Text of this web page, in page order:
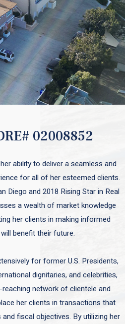
02008852
ability to deliver a seamless and
for all of her esteemed clients.
Diego and 2018 Rising Star in Real
a wealth of market knowledge
her clients in making informed
benefit their future.
for former U.S. Presidents,
dignitaries, and celebrities,
network of clientele and
her clients in transactions that
fiscal objectives. By utilizing her